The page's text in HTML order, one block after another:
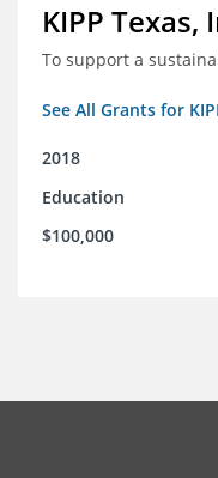
KIPP Texas,
To support a
See All Grants for
2018
Education
$100,000